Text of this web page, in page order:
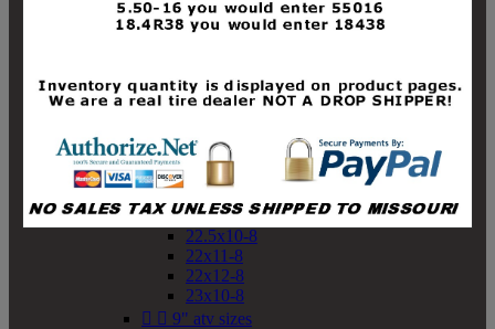
19x10-8
19x11-8
20x10-8
20x11-8
21x10-8
21x11-8
21x12-8
22x10-8
22.5x10-8
22x11-8
22x12-8
23x10-8
  9" atv sizes